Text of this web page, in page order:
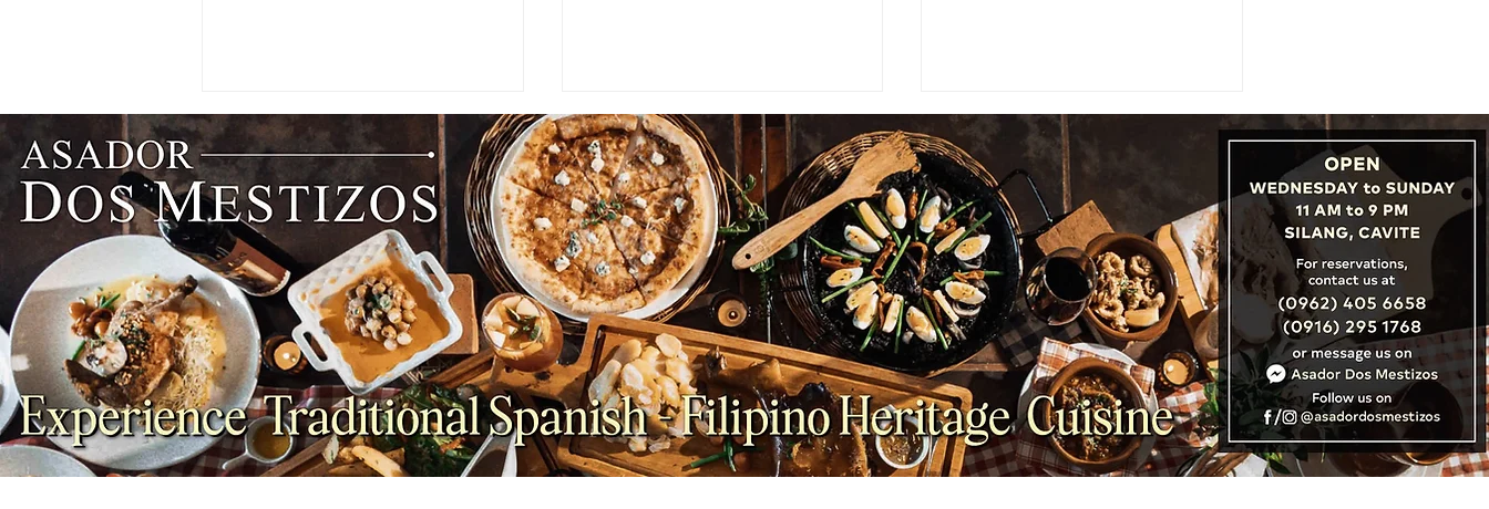
WINES: Why Summer Reds
Taste Better Cooler
PRESS RELEASE: What
Happens When a Celebrity
Chef Steps Back? Inside
Antonio's Group's Leadership
Transition
FEATURES: New Zealand
Makes Michelin History with
Its First Guide